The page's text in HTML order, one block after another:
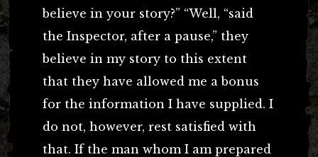
believe in your story?” “Well, “said
the Inspector, after a pause,” they
believe in my story to this extent
that they have allowed me a bonus
for the information I have supplied. I
do not, however, rest satisfied with
that. If the man whom I am prepared